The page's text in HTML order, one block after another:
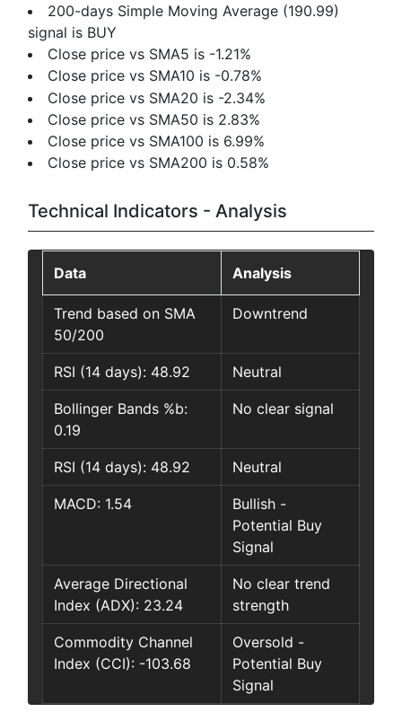
200-days Simple Moving Average (190.99)
signal is BUY
Close price vs SMA5 is -1.21%
Close price vs SMA10 is -0.78%
Close price vs SMA20 is -2.34%
Close price vs SMA50 is 2.83%
Close price vs SMA100 is 6.99%
Close price vs SMA200 is 0.58%
Technical Indicators - Analysis
Data Analysis
Trend based on SMA
50/200
Downtrend
RSI (14 days): 48.92 Neutral
Bollinger Bands %b:
0.19
No clear signal
RSI (14 days): 48.92 Neutral
MACD: 1.54
Bullish -
Potential Buy
Signal
Average Directional
Index (ADX): 23.24
No clear trend
strength
Commodity Channel
Index (CCI): -103.68
Oversold -
Potential Buy
Signal